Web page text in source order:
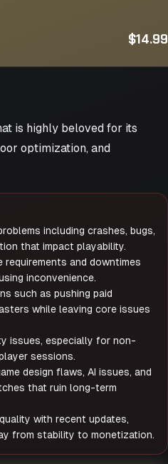
$14.99
is highly beloved for its
optimization, and
including crashes, bugs,
that impact playability.
requirements and downtimes
inconvenience.
such as pushing paid
while leaving core issues
issues, especially for non-
sessions.
design flaws, AI issues, and
that ruin long-term
with recent updates,
from stability to monetization.